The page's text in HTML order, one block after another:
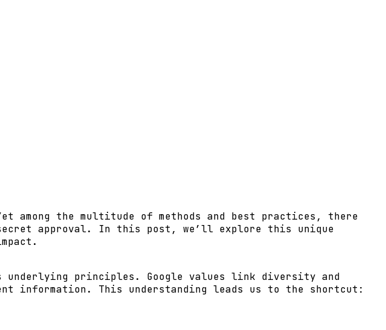
among the multitude of methods and best practices, there
approval. In this post, we’ll explore this unique
principles. Google values link diversity and
information. This understanding leads us to the shortcut: